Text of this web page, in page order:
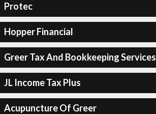
Protec
Hopper Financial
Greer Tax And Bookkeeping Services
JL Income Tax Plus
Acupuncture Of Greer